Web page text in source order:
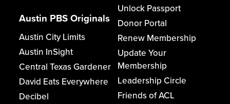
Austin PBS Originals
Austin City Limits
Austin InSight
Central Texas Gardener
David Eats Everywhere
Decibel
Unlock Passport
Donor Portal
Renew Membership
Update Your
Membership
Leadership Circle
Friends of ACL